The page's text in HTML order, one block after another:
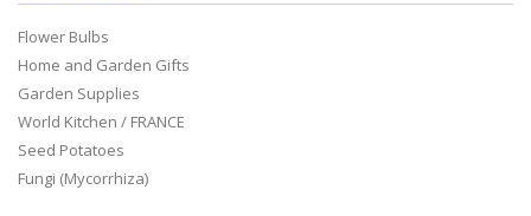
Flower Bulbs
Home and Garden Gifts
Garden Supplies
World Kitchen / FRANCE
Seed Potatoes
Fungi (Mycorrhiza)